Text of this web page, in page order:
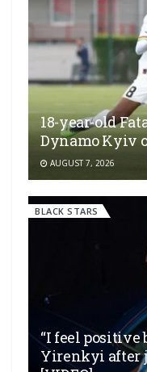
18-year-old
Dynamo Kyiv
AUGUST 7, 2026
BLACK STARS
“I feel positive
Yirenkyi after